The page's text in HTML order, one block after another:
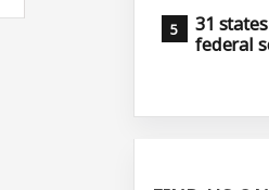
31
federal